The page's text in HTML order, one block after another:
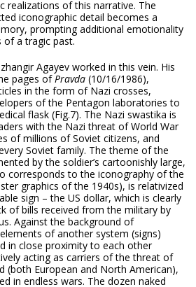
realizations of this narrative. The
iconographic detail becomes a
prompting additional emotionality
of a tragic past.
Agayev worked in this vein. His
pages ofPravda (10/16/1986),
in the form of Nazi crosses,
of the Pentagon laboratories to
flask (Fig.7). The Nazi swastika is
with the Nazi threat of World War
of millions of Soviet citizens, and
Soviet family. The theme of the
by the soldier’s cartoonishly large,
corresponds to the iconography of the
graphics of the 1940s), is relativized
sign – the US dollar, which is clearly
of bills received from the military by
Against the background of
of another system (signs)
in close proximity to each other
acting as carriers of the threat of
(both European and North American),
in endless wars. The dozen naked